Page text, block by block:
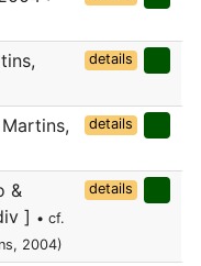
details
details
&
] • cf.
2004)
details